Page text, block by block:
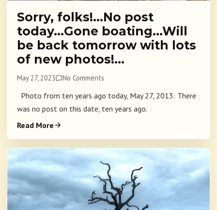
Sorry, folks!…No post
today…Gone boating…Will
be back tomorrow with lots
of new photos!…
May 27, 2023 No Comments
Photo from ten years ago today, May 27, 2013: There
was no post on this date, ten years ago.
Read More